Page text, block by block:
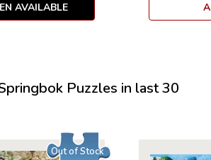
AVAILABLE
Puzzles in last 30
Out of Stock